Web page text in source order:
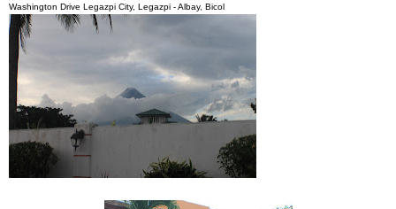
Washington Drive Legazpi City, Legazpi - Albay, Bicol